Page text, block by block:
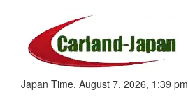
Japan Time, August 7, 2026, 1:39 pm